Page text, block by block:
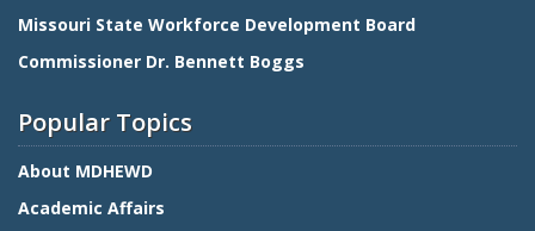
Missouri State Workforce Development Board
Commissioner Dr. Bennett Boggs
Popular Topics
About MDHEWD
Academic Affairs